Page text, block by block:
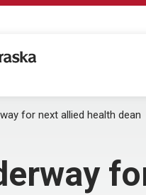
Center
for next allied health dean